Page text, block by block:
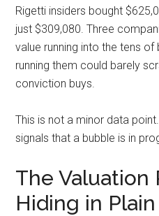
Rigetti insiders bought
just $309,080. Three
value running into the tens of
running them could barely
conviction buys.
This is not a minor data
signals that a bubble is in
The Valuation
Hiding in